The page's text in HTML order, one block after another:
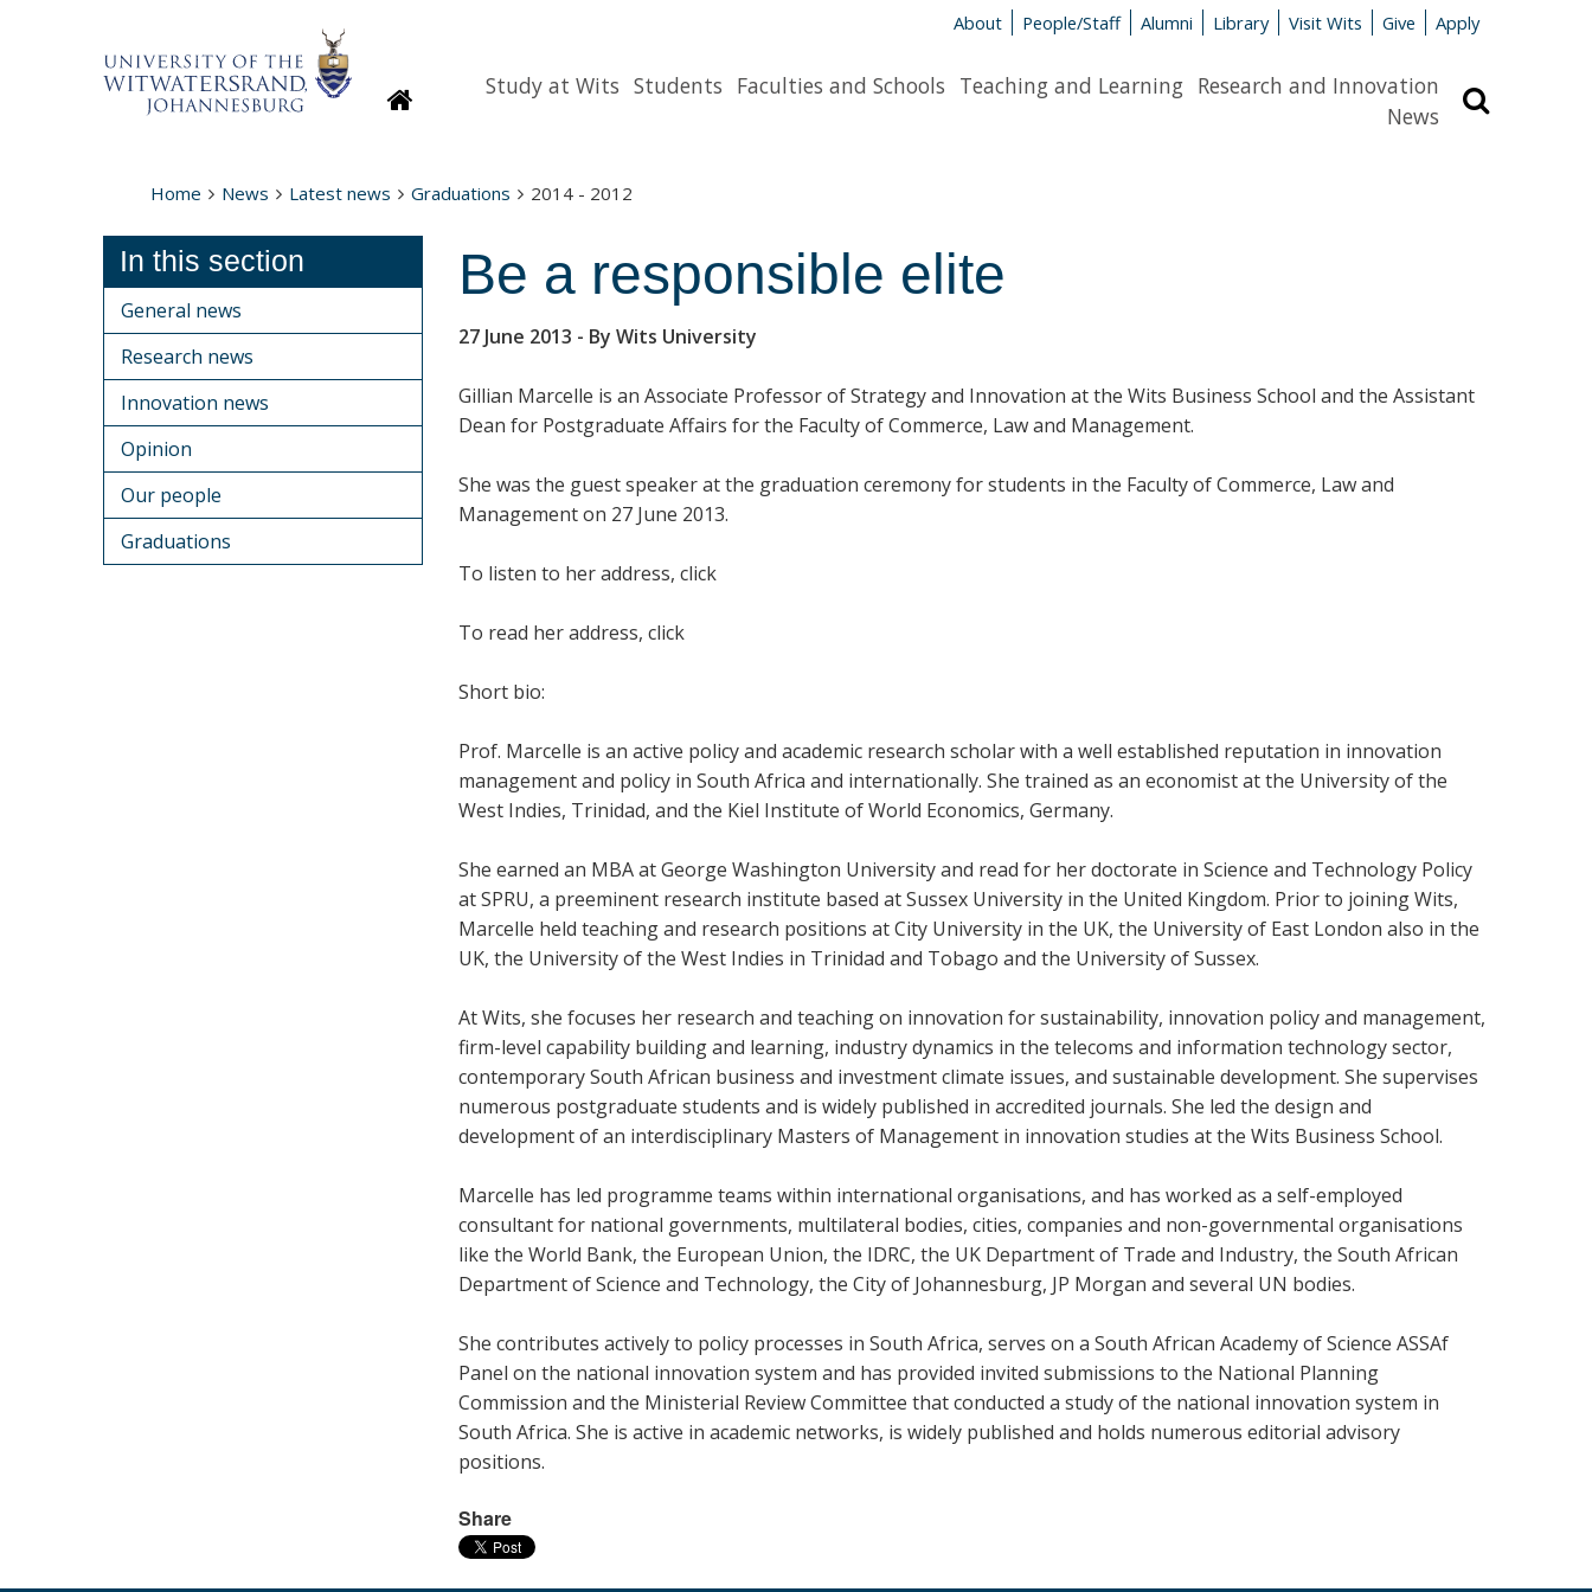
About People/Staff Alumni Library Visit Wits Give Apply
HomepageStudy at Wits Students Faculties and Schools Teaching and Learning Research and Innovation
News
Home News Latest news Graduations 2014 - 2012
Be a responsible elite
27 June 2013 - By Wits University
Gillian Marcelle is an Associate Professor of Strategy and Innovation at the Wits Business School and the Assistant
Dean for Postgraduate Affairs for the Faculty of Commerce, Law and Management.
She was the guest speaker at the graduation ceremony for students in the Faculty of Commerce, Law and
Management on 27 June 2013.
To listen to her address, click
To read her address, click
Short bio:
Prof. Marcelle is an active policy and academic research scholar with a well established reputation in innovation
management and policy in South Africa and internationally. She trained as an economist at the University of the
West Indies, Trinidad, and the Kiel Institute of World Economics, Germany.
She earned an MBA at George Washington University and read for her doctorate in Science and Technology Policy
at SPRU, a preeminent research institute based at Sussex University in the United Kingdom. Prior to joining Wits,
Marcelle held teaching and research positions at City University in the UK, the University of East London also in the
UK, the University of the West Indies in Trinidad and Tobago and the University of Sussex.
At Wits, she focuses her research and teaching on innovation for sustainability, innovation policy and management,
firm-level capability building and learning, industry dynamics in the telecoms and information technology sector,
contemporary South African business and investment climate issues, and sustainable development. She supervises
numerous postgraduate students and is widely published in accredited journals. She led the design and
development of an interdisciplinary Masters of Management in innovation studies at the Wits Business School.
Marcelle has led programme teams within international organisations, and has worked as a self-employed
consultant for national governments, multilateral bodies, cities, companies and non-governmental organisations
like the World Bank, the European Union, the IDRC, the UK Department of Trade and Industry, the South African
Department of Science and Technology, the City of Johannesburg, JP Morgan and several UN bodies.
She contributes actively to policy processes in South Africa, serves on a South African Academy of Science ASSAf
Panel on the national innovation system and has provided invited submissions to the National Planning
Commission and the Ministerial Review Committee that conducted a study of the national innovation system in
South Africa. She is active in academic networks, is widely published and holds numerous editorial advisory
positions.
Share
In this section
General news
Research news
Innovation news
Opinion
Our people
Graduations